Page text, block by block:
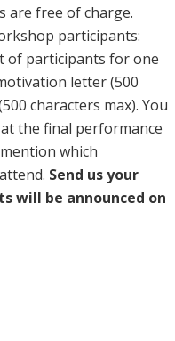
are free of charge.
participants:
of participants for one
letter (500
characters max). You
the final performance
which
Send us your
will be announced on